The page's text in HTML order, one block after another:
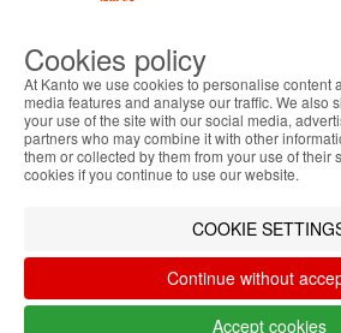
PAYMENT METHODS
Designed & developed by
©KANTO. All rights reserved
ABOUT THE COOKIES
Kanto handles information about
cookies that improve the
offer advertising tailored to your
these cookies. For more
Privacy and Cookie Policy. You
preferences in Cookie settings.
Cookies policy
At Kanto we use cookies to personalise content
media features and analyse our traffic. We also
your use of the site with our social media,
partners who may combine it with other
them or collected by them from your use of their
cookies if you continue to use our website.
COOKIE
Continue without
Accept cookies